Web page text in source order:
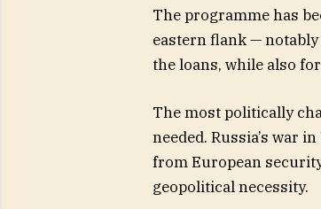
The programme has
eastern flank —
the loans, while also
The most politically
needed. Russia’s war
from European
geopolitical necessity.